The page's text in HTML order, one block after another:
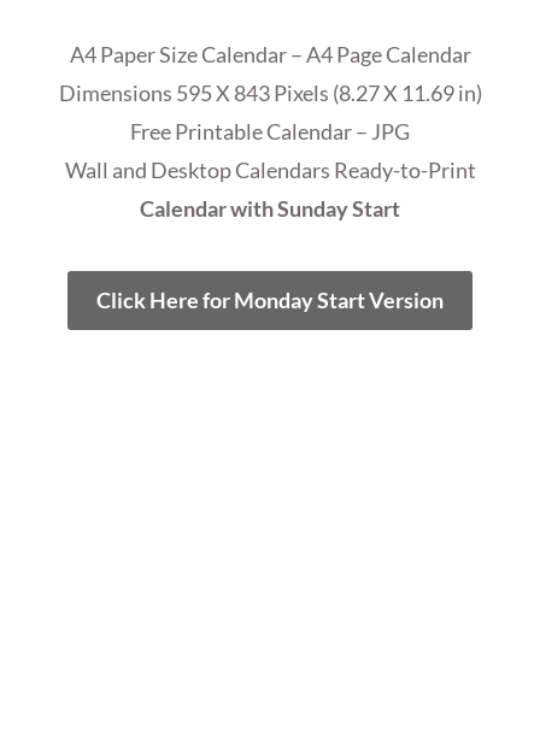
A4 Paper Size Calendar – A4 Page Calendar
Dimensions 595 X 843 Pixels (8.27 X 11.69 in)
Free Printable Calendar – JPG
Wall and Desktop Calendars Ready-to-Print
Calendar with Sunday Start
Click Here for Monday Start Version